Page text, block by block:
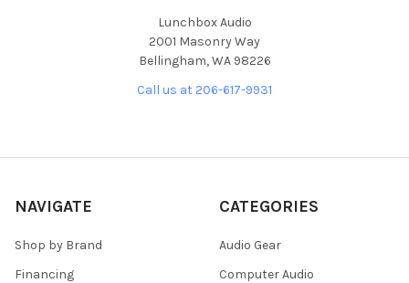
Lunchbox Audio
2001 Masonry Way
Bellingham, WA 98226
Call us at 206-617-9931
NAVIGATE
Shop by Brand
Financing
CATEGORIES
Audio Gear
Computer Audio